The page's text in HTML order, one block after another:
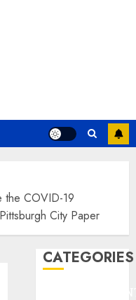
the COVID-19
City Paper
CATEGORIES